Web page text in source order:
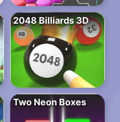
2048 Billiards 3D
Two Neon Boxes